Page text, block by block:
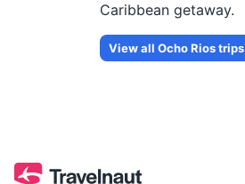
Caribbean getaway.
View all Ocho Riostrips